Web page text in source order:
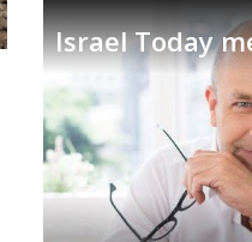
Israel Today